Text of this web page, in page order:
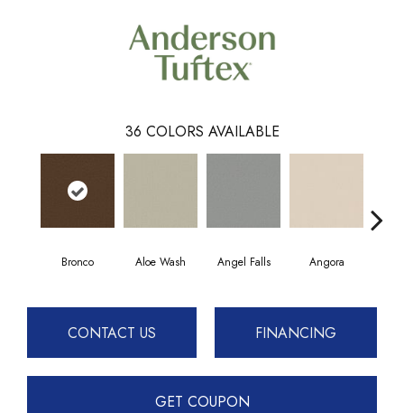
36 COLORS AVAILABLE
Bronco Aloe Wash Angel Falls Angora
CONTACT US FINANCING
GET COUPON